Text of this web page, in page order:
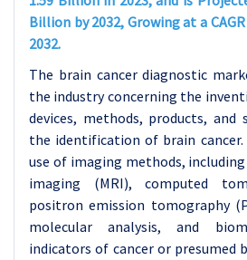
Billion by 2032, Growing at a
2032.
The brain cancer diagnostic
the industry concerning the
devices, methods, products, and
the identification of brain
use of imaging methods,
imaging (MRI), computed
positron emission tomography
molecular analysis, and
indicators of cancer or presumed